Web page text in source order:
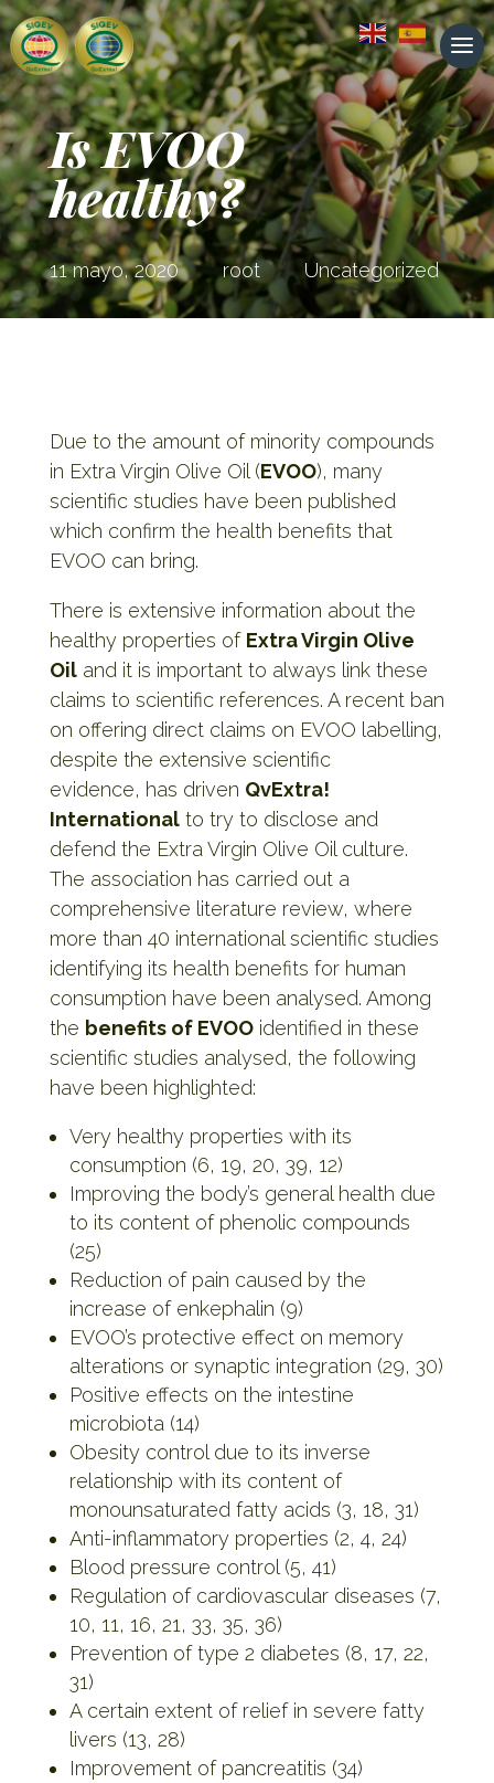
Is EVOO
healthy?
11 mayo, 2020 root Uncategorized
Due to the amount of minority compounds
in Extra Virgin Olive Oil (EVOO), many
scientific studies have been published
which confirm the health benefits that
EVOO can bring.
There is extensive information about the
healthy properties of Extra Virgin Olive
Oiland it is important to always link these
claims to scientific references. A recent ban
on offering direct claims on EVOO labelling,
despite the extensive scientific
evidence, has driven QvExtra!
Internationalto try to disclose and
defend the Extra Virgin Olive Oil culture.
The association has carried out a
comprehensive literature review, where
more than 40 international scientific studies
identifying its health benefits for human
consumption have been analysed. Among
the benefits of EVOOidentified in these
scientific studies analysed, the following
have been highlighted:
Very healthy properties with its
consumption (6, 19, 20, 39, 12)
Improving the body’s general health due
to its content of phenolic compounds
(25)
Reduction of pain caused by the
increase of enkephalin (9)
EVOO’s protective effect on memory
alterations or synaptic integration (29, 30)
Positive effects on the intestine
microbiota (14)
Obesity control due to its inverse
relationship with its content of
monounsaturated fatty acids (3, 18, 31)
Anti-inflammatory properties (2, 4, 24)
Blood pressure control (5, 41)
Regulation of cardiovascular diseases (7,
10, 11, 16, 21, 33, 35, 36)
Prevention of type 2 diabetes (8, 17, 22,
31)
A certain extent of relief in severe fatty
livers (13, 28)
Improvement of pancreatitis (34)